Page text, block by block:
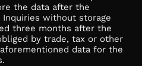
the data after the
without storage
three months after the
by trade, tax or other
data for the